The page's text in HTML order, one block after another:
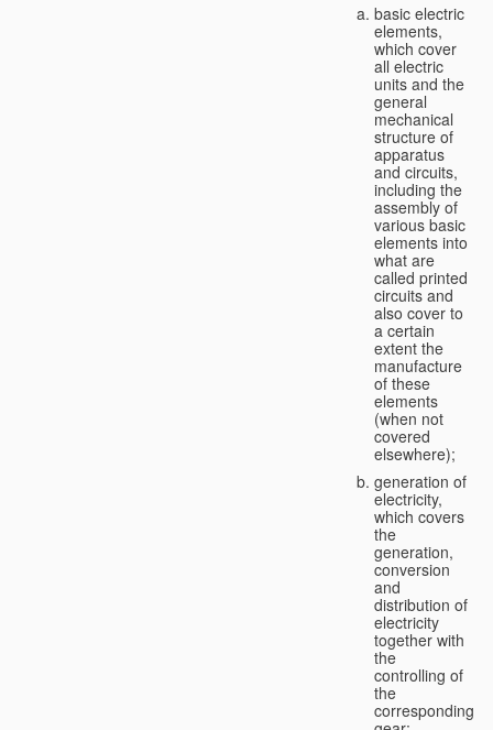
basic electric
elements,
which cover
all electric
units and the
general
mechanical
structure of
apparatus
and circuits,
including the
assembly of
various basic
elements into
what are
called printed
circuits and
also cover to
a certain
extent the
manufacture
of these
elements
(when not
covered
elsewhere);
generation of
electricity,
which covers
the
generation,
conversion
and
distribution of
electricity
together with
the
controlling of
the
corresponding